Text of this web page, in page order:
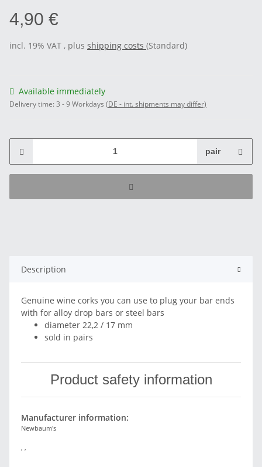
4,90 €
incl. 19% VAT , plus shipping costs (Standard)
Available immediately
Delivery time: 3 - 9 Workdays (DE - int. shipments may differ)
pair
Description
Genuine wine corks you can use to plug your bar ends
with for alloy drop bars or steel bars
diameter 22,2 / 17 mm
sold in pairs
Product safety information
Manufacturer information:
Newbaum's